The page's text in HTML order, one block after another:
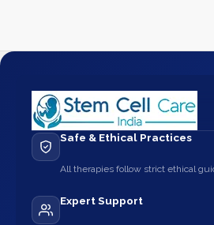
Safe & Ethical Practices
All therapies follow strict ethical
Expert Support